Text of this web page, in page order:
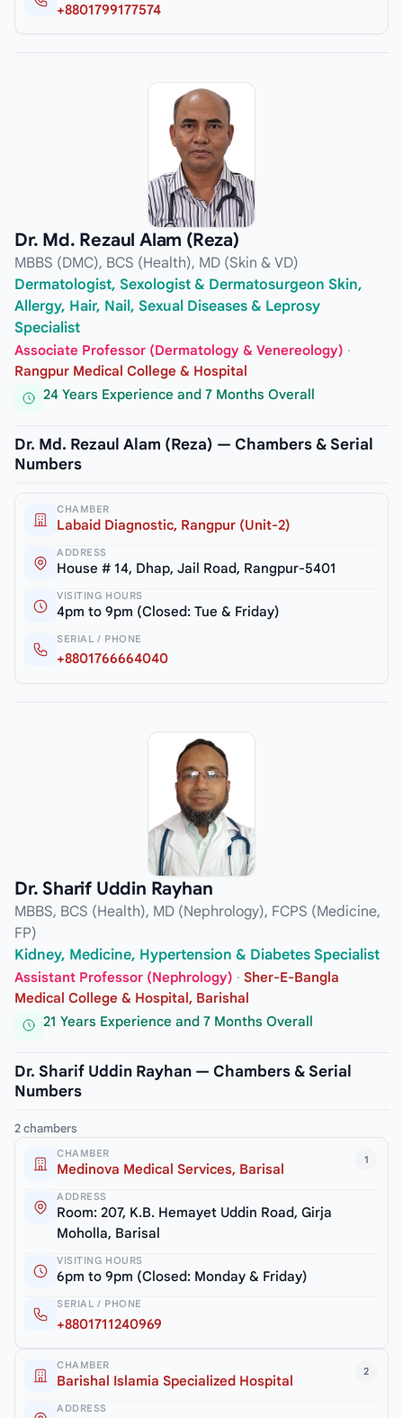
+8801799177574
Dr. Md. Rezaul Alam (Reza)
MBBS (DMC), BCS (Health), MD (Skin & VD)
Dermatologist, Sexologist & Dermatosurgeon Skin,
Allergy, Hair, Nail, Sexual Diseases & Leprosy
Specialist
Associate Professor (Dermatology & Venereology) ·
Rangpur Medical College & Hospital
24 Years Experience and 7 Months Overall
Dr. Md. Rezaul Alam (Reza) — Chambers & Serial
Numbers
CHAMBER
Labaid Diagnostic, Rangpur (Unit-2)
ADDRESS
House # 14, Dhap, Jail Road, Rangpur-5401
VISITING HOURS
4pm to 9pm (Closed: Tue & Friday)
SERIAL / PHONE
+8801766664040
Dr. Sharif Uddin Rayhan
MBBS, BCS (Health), MD (Nephrology), FCPS (Medicine,
FP)
Kidney, Medicine, Hypertension & Diabetes Specialist
Assistant Professor (Nephrology) · Sher-E-Bangla
Medical College & Hospital, Barishal
21 Years Experience and 7 Months Overall
Dr. Sharif Uddin Rayhan — Chambers & Serial
Numbers
2 chambers
1
CHAMBER
Medinova Medical Services, Barisal
ADDRESS
Room: 207, K.B. Hemayet Uddin Road, Girja
Moholla, Barisal
VISITING HOURS
6pm to 9pm (Closed: Monday & Friday)
SERIAL / PHONE
+8801711240969
2
CHAMBER
Barishal Islamia Specialized Hospital
ADDRESS